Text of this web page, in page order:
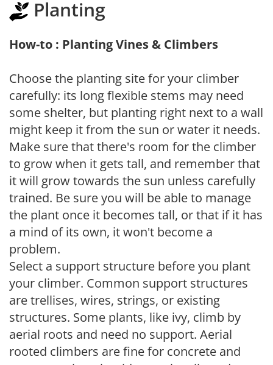
Planting
How-to : Planting Vines & Climbers
Choose the planting site for your climber
carefully: its long flexible stems may need
some shelter, but planting right next to a wall
might keep it from the sun or water it needs.
Make sure that there's room for the climber
to grow when it gets tall, and remember that
it will grow towards the sun unless carefully
trained. Be sure you will be able to manage
the plant once it becomes tall, or that if it has
a mind of its own, it won't become a
problem.
Select a support structure before you plant
your climber. Common support structures
are trellises, wires, strings, or existing
structures. Some plants, like ivy, climb by
aerial roots and need no support. Aerial
rooted climbers are fine for concrete and